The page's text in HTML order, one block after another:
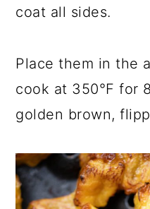
coat all sides.
Place them in the
cook at 350°F for
golden brown,